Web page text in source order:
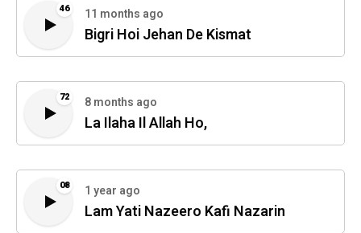
46 11 months ago
Bigri Hoi Jehan De Kismat
72 8 months ago
La Ilaha Il Allah Ho,
08 1 year ago
Lam Yati Nazeero Kafi Nazarin